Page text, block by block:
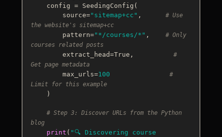
        source=
"sitemap+cc" , # Use
the website's sitemap+cc
        pattern=
"*/courses/*" , # Only
courses related posts
        extract_head=
True , #
Get page metadata
        max_urls=
100
#
Limit for this example
# Step 3: Discover URLs from the Python
blog
print ( "🔍 Discovering course